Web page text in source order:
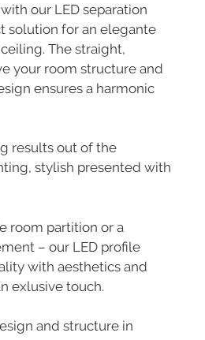
our LED separation
solution for an elegante
The straight,
your room structure and
ensures a harmonic
results out of the
stylish presented with
room partition or a
– our LED profile
with aesthetics and
exlusive touch.
and structure in